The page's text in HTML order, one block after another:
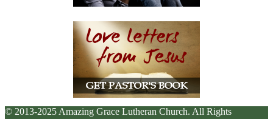
© 2013-2025 Amazing Grace Lutheran Church. All Rights